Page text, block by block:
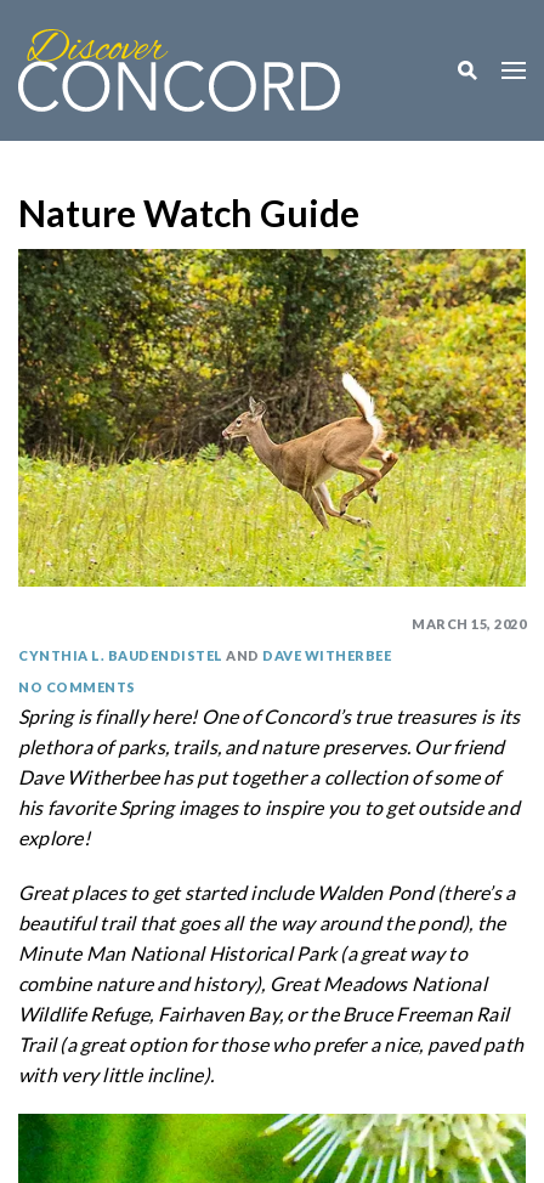
Toggle
Nature Watch Guide
MARCH 15, 2020
CYNTHIA L. BAUDENDISTEL AND DAVE WITHERBEE
NO COMMENTS
Spring is finally here! One of Concord’s true treasures is its
plethora of parks, trails, and nature preserves. Our friend
Dave Witherbee has put together a collection of some of
his favorite Spring images to inspire you to get outside and
explore!
Great places to get started include Walden Pond (there’s a
beautiful trail that goes all the way around the pond), the
Minute Man National Historical Park (a great way to
combine nature and history), Great Meadows National
Wildlife Refuge, Fairhaven Bay, or the Bruce Freeman Rail
Trail (a great option for those who prefer a nice, paved path
with very little incline).